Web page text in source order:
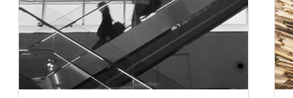
Rinpoche, Sakyong Mipham Rinpoche,
and Khenpo Tsultrim Gyamtso
Rinpoche, and he has spent decades
exploring where Buddhism and music
actua